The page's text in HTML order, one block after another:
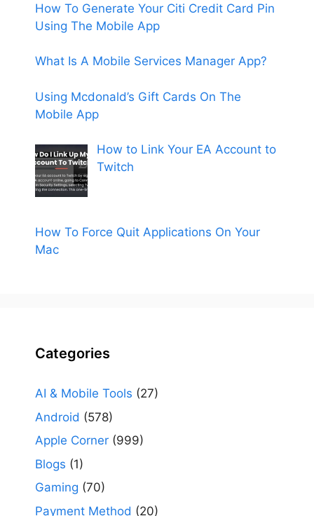
How To Generate Your Citi Credit Card Pin
Using The Mobile App
What Is A Mobile Services Manager App?
Using Mcdonald’s Gift Cards On The
Mobile App
How to Link Your EA Account to
Twitch
How To Force Quit Applications On Your
Mac
Categories
AI & Mobile Tools (27)
Android (578)
Apple Corner (999)
Blogs (1)
Gaming (70)
Payment Method (20)